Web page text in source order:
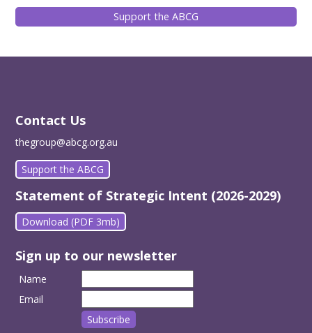
Support the ABCG
Contact Us
thegroup@abcg.org.au
Support the ABCG
Statement of Strategic Intent (2026-2029)
Download (PDF 3mb)
Sign up to our newsletter
Name
Email